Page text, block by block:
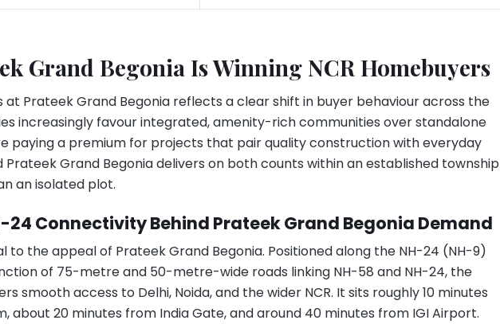
Grand Begonia Is Winning NCR Homebuyers
at Prateek Grand Begonia reflects a clear shift in buyer behaviour across the
increasingly favour integrated, amenity-rich communities over standalone
paying a premium for projects that pair quality construction with everyday
Prateek Grand Begonia delivers on both counts within an established township
an isolated plot.
24 Connectivity Behind Prateek Grand Begonia Demand
to the appeal of Prateek Grand Begonia. Positioned along the NH-24 (NH-9)
of 75-metre and 50-metre-wide roads linking NH-58 and NH-24, the
smooth access to Delhi, Noida, and the wider NCR. It sits roughly 10 minutes
about 20 minutes from India Gate, and around 40 minutes from IGI Airport.